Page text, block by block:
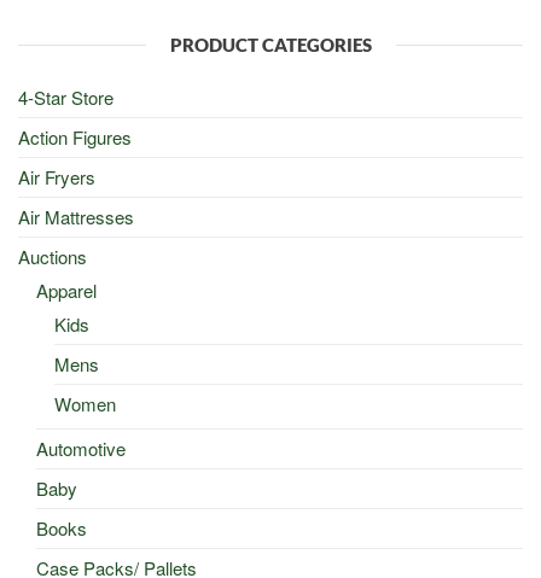
PRODUCT CATEGORIES
4-Star Store
Action Figures
Air Fryers
Air Mattresses
Auctions
Apparel
Kids
Mens
Women
Automotive
Baby
Books
Case Packs/ Pallets